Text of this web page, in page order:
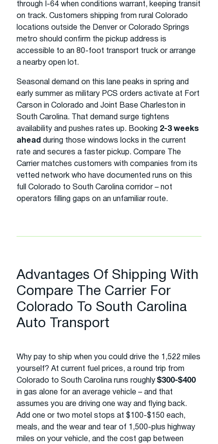
through I-64 when conditions warrant, keeping transit
on track. Customers shipping from rural Colorado
locations outside the Denver or Colorado Springs
metro should confirm the pickup address is
accessible to an 80-foot transport truck or arrange
a nearby open lot.
Seasonal demand on this lane peaks in spring and
early summer as military PCS orders activate at Fort
Carson in Colorado and Joint Base Charleston in
South Carolina. That demand surge tightens
availability and pushes rates up. Booking 2-3 weeks
ahead during those windows locks in the current
rate and secures a faster pickup. Compare The
Carrier matches customers with companies from its
vetted network who have documented runs on this
full Colorado to South Carolina corridor – not
operators filling gaps on an unfamiliar route.
Advantages Of Shipping With
Compare The Carrier For
Colorado To South Carolina
Auto Transport
Why pay to ship when you could drive the 1,522 miles
yourself? At current fuel prices, a round trip from
Colorado to South Carolina runs roughly $300-$400
in gas alone for an average vehicle – and that
assumes you are driving one way and flying back.
Add one or two motel stops at $100-$150 each,
meals, and the wear and tear of 1,500-plus highway
miles on your vehicle, and the cost gap between